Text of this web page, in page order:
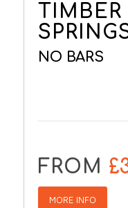
TIMBER
NO BARS
FROM
MORE INFO